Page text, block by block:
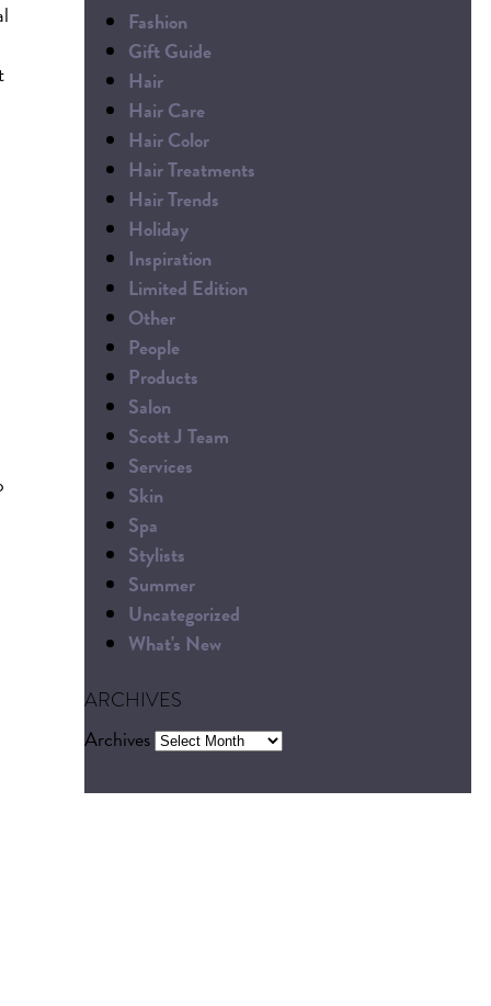
Fashion
Gift Guide
Hair
Hair Care
Hair Color
Hair Treatments
Hair Trends
Holiday
Inspiration
Limited Edition
Other
People
Products
Salon
Scott J Team
Services
Skin
Spa
Stylists
Summer
Uncategorized
What's New
ARCHIVES
Archives